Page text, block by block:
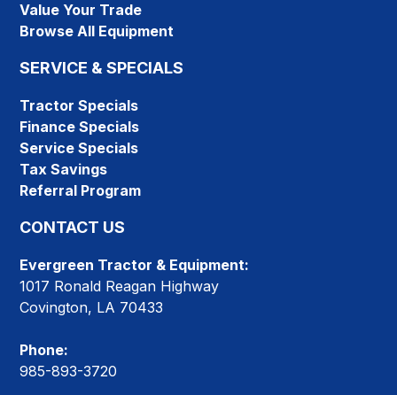
Value Your Trade
Browse All Equipment
SERVICE & SPECIALS
Tractor Specials
Finance Specials
Service Specials
Tax Savings
Referral Program
CONTACT US
Evergreen Tractor & Equipment:
1017 Ronald Reagan Highway
Covington, LA 70433
Phone:
985-893-3720